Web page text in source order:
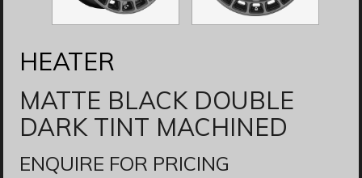
HEATER
MATTE BLACK DOUBLE
DARK TINT MACHINED
ENQUIRE FOR PRICING